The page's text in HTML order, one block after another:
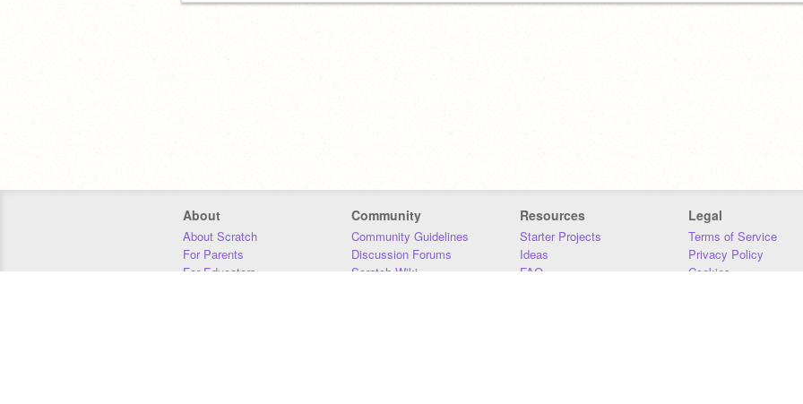
About
About Scratch
For Parents
For Educators
Community
Community Guidelines
Discussion Forums
Scratch Wiki
Resources
Starter Projects
Ideas
FAQ
Legal
Terms of Service
Privacy Policy
Cookies